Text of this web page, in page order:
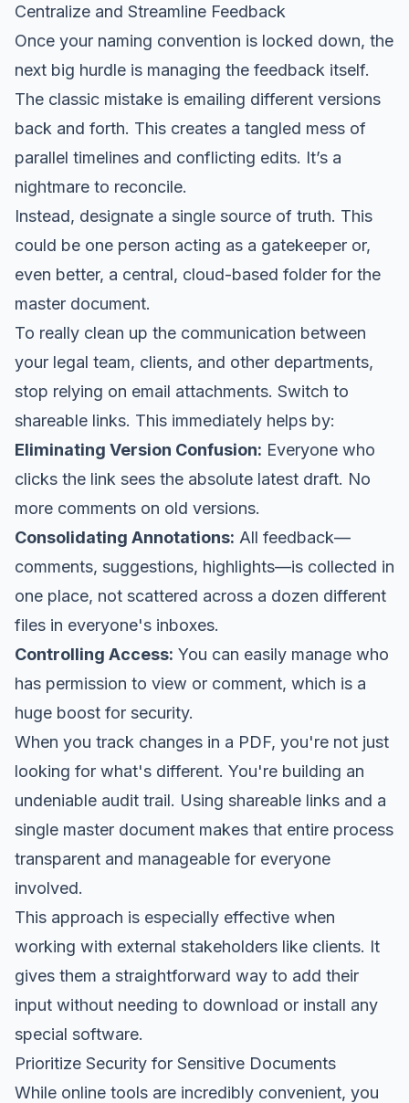
Centralize and Streamline Feedback
Once your naming convention is locked down, the
next big hurdle is managing the feedback itself.
The classic mistake is emailing different versions
back and forth. This creates a tangled mess of
parallel timelines and conflicting edits. It’s a
nightmare to reconcile.
Instead, designate a single source of truth. This
could be one person acting as a gatekeeper or,
even better, a central, cloud-based folder for the
master document.
To really clean up the communication between
your legal team, clients, and other departments,
stop relying on email attachments. Switch to
shareable links. This immediately helps by:
Eliminating Version Confusion: Everyone who
clicks the link sees the absolute latest draft. No
more comments on old versions.
Consolidating Annotations: All feedback—
comments, suggestions, highlights—is collected in
one place, not scattered across a dozen different
files in everyone's inboxes.
Controlling Access: You can easily manage who
has permission to view or comment, which is a
huge boost for security.
When you track changes in a PDF, you're not just
looking for what's different. You're building an
undeniable audit trail. Using shareable links and a
single master document makes that entire process
transparent and manageable for everyone
involved.
This approach is especially effective when
working with external stakeholders like clients. It
gives them a straightforward way to add their
input without needing to download or install any
special software.
Prioritize Security for Sensitive Documents
While online tools are incredibly convenient, you